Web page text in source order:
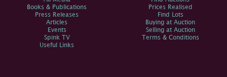
Books & Publications
Press Releases
Articles
Events
Spink TV
Useful Links
Prices Realised
Find Lots
Buying at Auction
Selling at Auction
Terms & Conditions